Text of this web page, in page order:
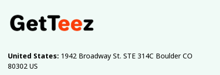
United States: 1942 Broadway St. STE 314C Boulder CO
80302 US